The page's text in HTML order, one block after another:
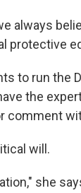
always
protective
to run the
the
comment
will.
she